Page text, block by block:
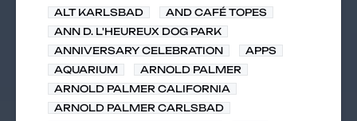
ALT KARLSBAD
AND CAFÉ TOPES
ANN D. L'HEUREUX DOG PARK
ANNIVERSARY CELEBRATION
APPS
AQUARIUM
ARNOLD PALMER
ARNOLD PALMER CALIFORNIA
ARNOLD PALMER CARLSBAD